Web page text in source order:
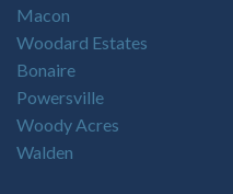
Macon
Woodard Estates
Bonaire
Powersville
Woody Acres
Walden